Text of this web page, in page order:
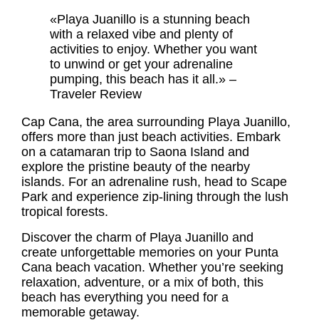
«Playa Juanillo is a stunning beach
with a relaxed vibe and plenty of
activities to enjoy. Whether you want
to unwind or get your adrenaline
pumping, this beach has it all.» –
Traveler Review
Cap Cana, the area surrounding Playa Juanillo,
offers more than just beach activities. Embark
on a catamaran trip to Saona Island and
explore the pristine beauty of the nearby
islands. For an adrenaline rush, head to Scape
Park and experience zip-lining through the lush
tropical forests.
Discover the charm of Playa Juanillo and
create unforgettable memories on your Punta
Cana beach vacation. Whether you’re seeking
relaxation, adventure, or a mix of both, this
beach has everything you need for a
memorable getaway.